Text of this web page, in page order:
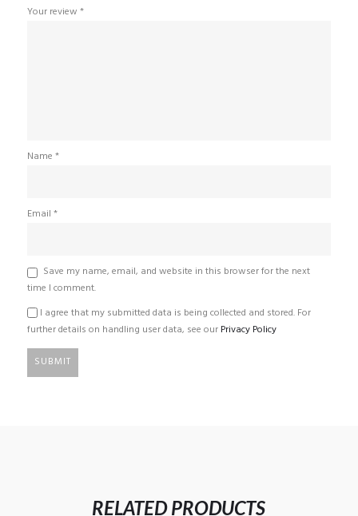
Your review *
Name *
Email *
Save my name, email, and website in this browser for the next
time I comment.
I agree that my submitted data is being collected and stored. For
further details on handling user data, see our Privacy Policy
RELATED PRODUCTS